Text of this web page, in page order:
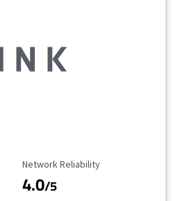
Reliability Rating
Network Reliability
4.0/5